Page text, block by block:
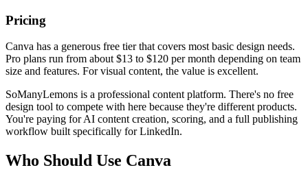
Pricing
Canva has a generous free tier that covers most basic design needs.
Pro plans run from about $13 to $120 per month depending on team
size and features. For visual content, the value is excellent.
SoManyLemons is a professional content platform. There's no free
design tool to compete with here because they're different products.
You're paying for AI content creation, scoring, and a full publishing
workflow built specifically for LinkedIn.
Who Should Use Canva